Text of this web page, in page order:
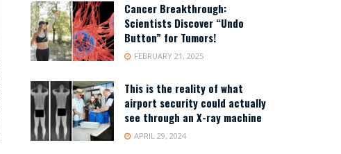
Cancer Breakthrough:
Scientists Discover “Undo
Button” for Tumors!
FEBRUARY 21, 2025
This is the reality of what
airport security could actually
see through an X-ray machine
APRIL 29, 2024